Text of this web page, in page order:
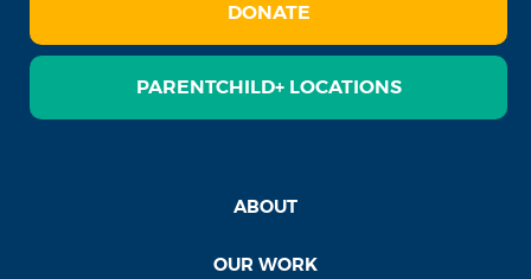
DONATE
PARENTCHILD+ LOCATIONS
ABOUT
OUR WORK